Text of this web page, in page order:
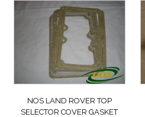
NOS LAND ROVER TOP
SELECTOR COVER GASKET